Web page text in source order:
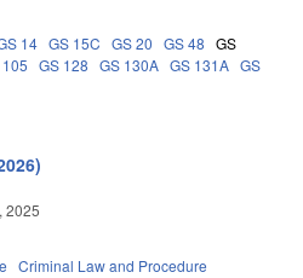
14 GS 15C GS 20 GS 48 GS
GS 128 GS 130A GS 131A GS
2025
Criminal Law and Procedure